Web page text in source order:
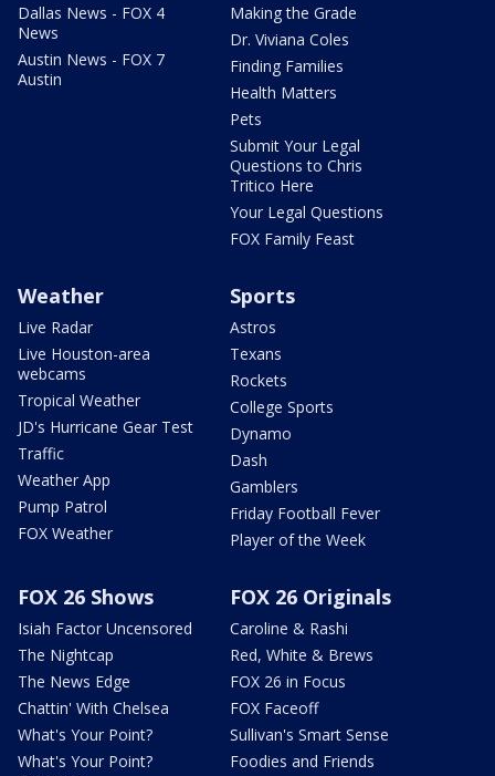
Dallas News - FOX 4
News
Austin News - FOX 7
Austin
Making the Grade
Dr. Viviana Coles
Finding Families
Health Matters
Pets
Submit Your Legal
Questions to Chris
Tritico Here
Your Legal Questions
FOX Family Feast
Weather
Live Radar
Live Houston-area
webcams
Tropical Weather
JD's Hurricane Gear Test
Traffic
Weather App
Pump Patrol
FOX Weather
Sports
Astros
Texans
Rockets
College Sports
Dynamo
Dash
Gamblers
Friday Football Fever
Player of the Week
FOX 26 Shows
Isiah Factor Uncensored
The Nightcap
The News Edge
Chattin' With Chelsea
What's Your Point?
What's Your Point?
FOX 26 Originals
Caroline & Rashi
Red, White & Brews
FOX 26 in Focus
FOX Faceoff
Sullivan's Smart Sense
Foodies and Friends